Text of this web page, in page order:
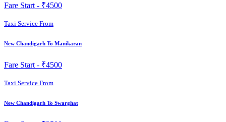
Fare Start - ₹4500
Taxi Service From
New Chandigarh To Manikaran
Fare Start - ₹4500
Taxi Service From
New Chandigarh To Swarghat